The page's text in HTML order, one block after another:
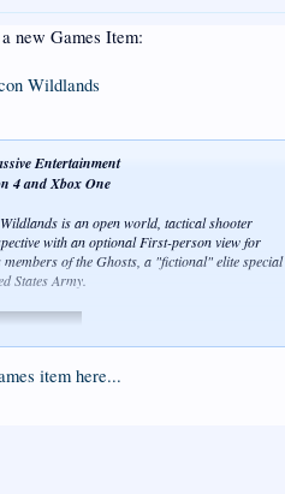
new Games Item:
Wildlands
Entertainment
4 and Xbox One
is an open world, tactical shooter
with an optional First-person view for
of the Ghosts, a "fictional" elite special
States Army.
item here...